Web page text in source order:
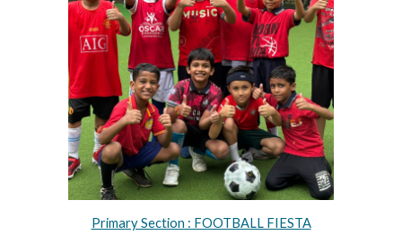
Primary Section : FOOTBALL FIESTA